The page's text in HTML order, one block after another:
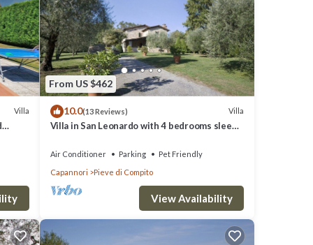
Villa
From US $462
10.0(13 Reviews) Villa
Villa in San Leonardo with 4 bedrooms sleeps
Air Conditioner Parking
Pet Friendly
Capannori
Pieve di Compito
View Availability